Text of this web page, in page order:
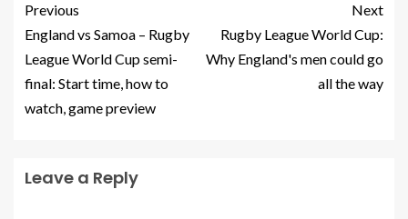
Previous
England vs Samoa – Rugby
League World Cup semi-
final: Start time, how to
watch, game preview
Next
Rugby League World Cup:
Why England's men could go
all the way
Leave a Reply